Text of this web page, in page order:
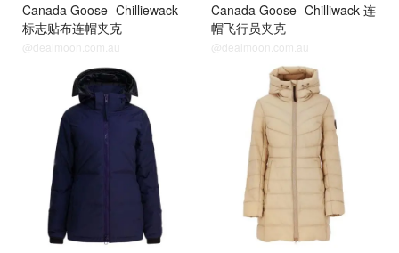
Canada Goose Chilliewack
标志贴布连帽夹克
@dealmoon.com.au
Canada Goose Chilliwack 连
帽飞行员夹克
@dealmoon.com.au